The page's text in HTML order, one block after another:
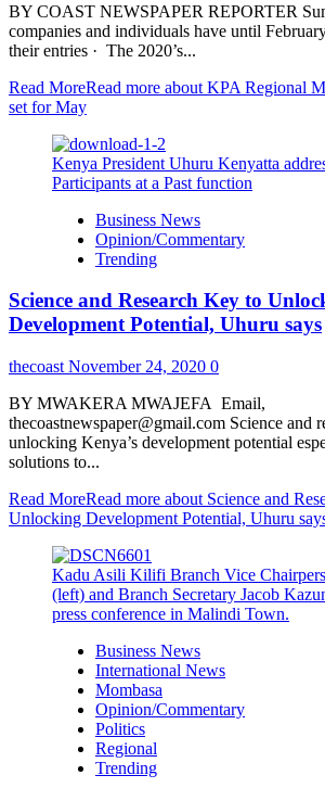
BY COAST NEWSPAPER REPORTER
companies and individuals have until
their entries · The 2020’s...
Read MoreRead more about KPA Regional
set for May
Kenya President Uhuru Kenyatta
Participants at a Past function
Business News
Opinion/Commentary
Trending
Science and Research Key to
Development Potential, Uhuru says
thecoast November 24, 2020 0
BY MWAKERA MWAJEFA Email,
thecoastnewspaper@gmail.com Science and
unlocking Kenya’s development potential
solutions to...
Read MoreRead more about Science and
Unlocking Development Potential, Uhuru
Kadu Asili Kilifi Branch Vice
(left) and Branch Secretary Jacob
press conference in Malindi Town.
Business News
International News
Mombasa
Opinion/Commentary
Politics
Regional
Trending